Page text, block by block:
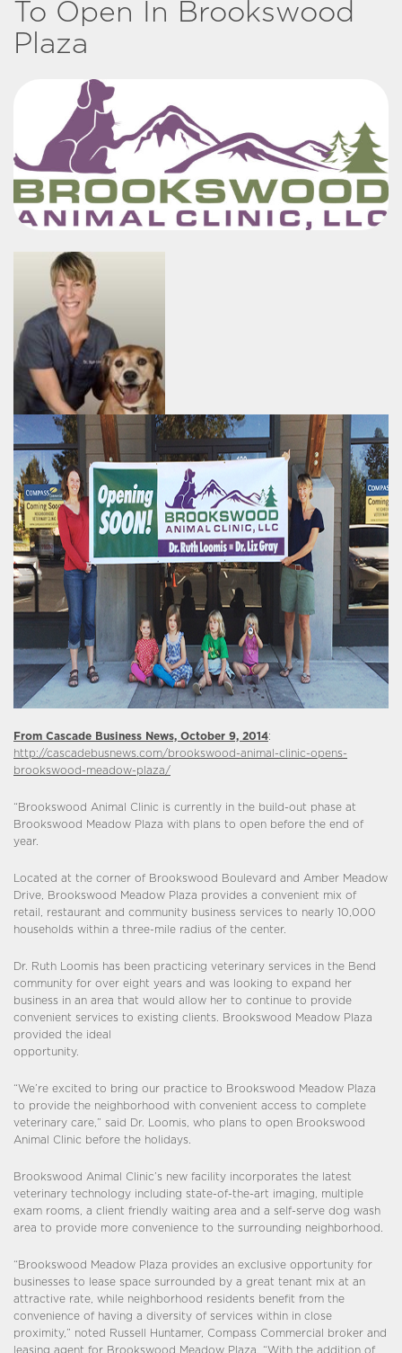
To Open In Brookswood
Plaza
From Cascade Business News, October 9, 2014:
http://cascadebusnews.com/brookswood-animal-clinic-opens-
brookswood-meadow-plaza/
“Brookswood Animal Clinic is currently in the build-out phase at
Brookswood Meadow Plaza with plans to open before the end of
year.
Located at the corner of Brookswood Boulevard and Amber Meadow
Drive, Brookswood Meadow Plaza provides a convenient mix of
retail, restaurant and community business services to nearly 10,000
households within a three-mile radius of the center.
Dr. Ruth Loomis has been practicing veterinary services in the Bend
community for over eight years and was looking to expand her
business in an area that would allow her to continue to provide
convenient services to existing clients. Brookswood Meadow Plaza
provided the ideal
opportunity.
“We’re excited to bring our practice to Brookswood Meadow Plaza
to provide the neighborhood with convenient access to complete
veterinary care,” said Dr. Loomis, who plans to open Brookswood
Animal Clinic before the holidays.
Brookswood Animal Clinic’s new facility incorporates the latest
veterinary technology including state-of-the-art imaging, multiple
exam rooms, a client friendly waiting area and a self-serve dog wash
area to provide more convenience to the surrounding neighborhood.
“Brookswood Meadow Plaza provides an exclusive opportunity for
businesses to lease space surrounded by a great tenant mix at an
attractive rate, while neighborhood residents benefit from the
convenience of having a diversity of services within in close
proximity,” noted Russell Huntamer, Compass Commercial broker and